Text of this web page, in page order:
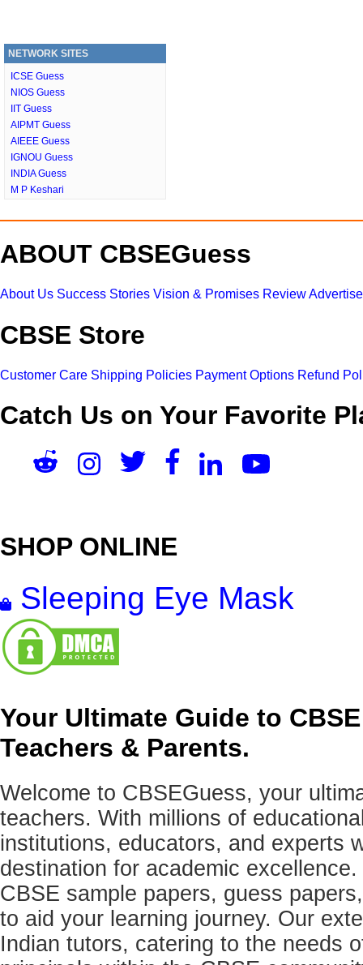
NETWORK SITES
ICSE Guess
NIOS Guess
IIT Guess
AIPMT Guess
AIEEE Guess
IGNOU Guess
INDIA Guess
M P Keshari
ABOUT CBSEGuess
About Us Success Stories Vision & Promises Review
CBSE Store
Customer Care Shipping Policies Payment Options Refund
Catch Us on Your Favorite
SHOP ONLINE
Sleeping Eye Mask
Your Ultimate Guide to
Teachers & Parents.
Welcome to CBSEGuess, your
teachers. With millions of
institutions, educators, and experts
destination for academic
CBSE sample papers, guess
to aid your learning journey. Our
Indian tutors, catering to the needs